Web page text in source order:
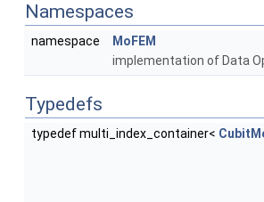
Namespaces
namespace
MoFEM
implementation of Data
Typedefs
typedef multi_index_container<